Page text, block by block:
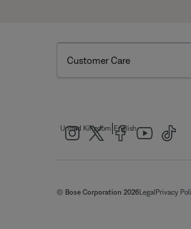
Customer Care
United Kingdom English
© Bose Corporation 2026Legal Privacy